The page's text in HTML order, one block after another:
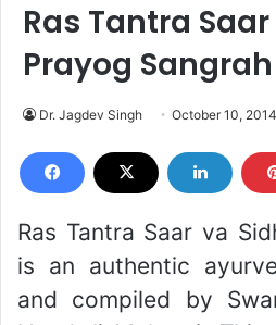
Ras Tantra
Prayog Sangrah
Dr. Jagdev Singh October 10, 2014
Ras Tantra Saar va
is an authentic
and compiled by